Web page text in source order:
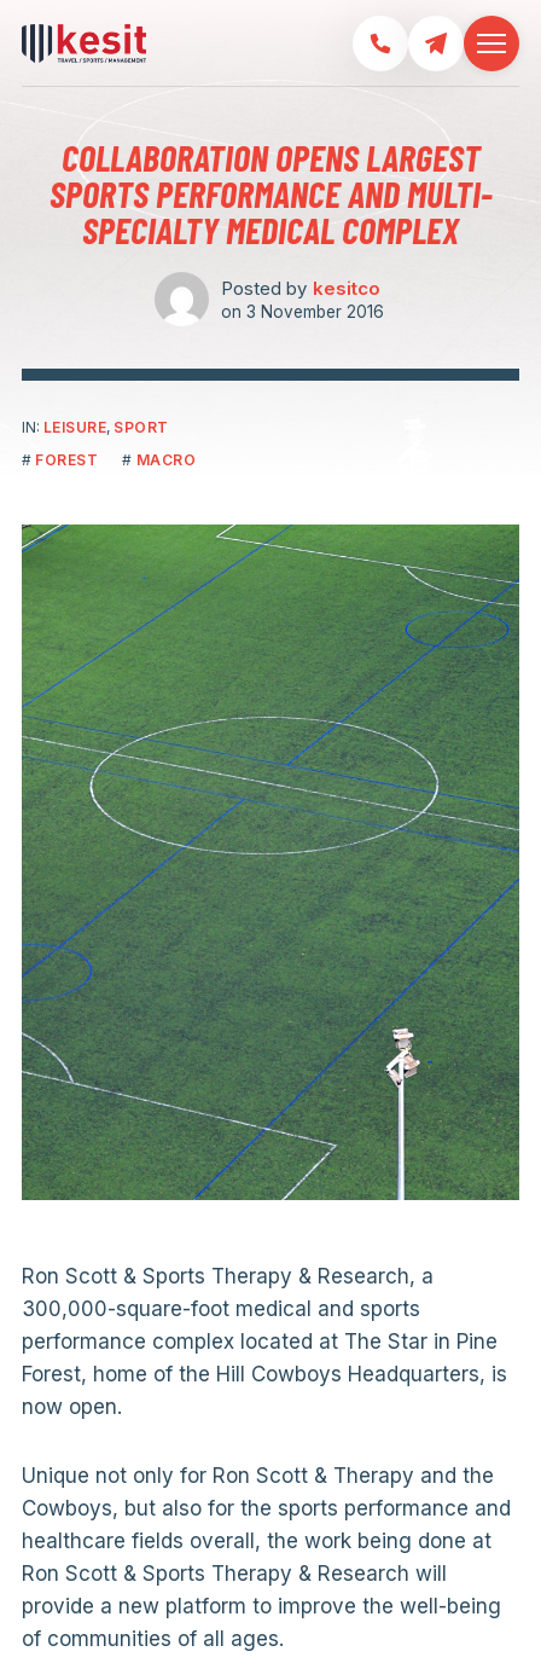
COLLABORATION OPENS LARGEST
SPORTS PERFORMANCE AND MULTI-
SPECIALTY MEDICAL COMPLEX
Posted by kesitco
on 3 November 2016
IN: LEISURE, SPORT
FOREST
MACRO
Ron Scott & Sports Therapy & Research, a
300,000-square-foot medical and sports
performance complex located at The Star in Pine
Forest, home of the Hill Cowboys Headquarters, is
now open.
Unique not only for Ron Scott & Therapy and the
Cowboys, but also for the sports performance and
healthcare fields overall, the work being done at
Ron Scott & Sports Therapy & Research will
provide a new platform to improve the well-being
of communities of all ages.